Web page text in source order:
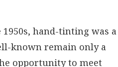
hand-tinting was a
known remain only a
opportunity to meet